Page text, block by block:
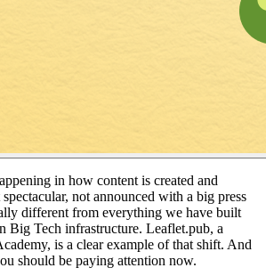
in how content is created and
not announced with a big press
different from everything we have built
Big Tech infrastructure. Leaflet.pub, a
is a clear example of that shift. And
should be paying attention now.